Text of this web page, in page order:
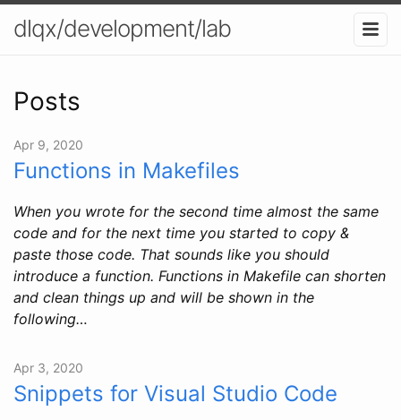
dlqx/development/lab
Posts
Apr 9, 2020
Functions in Makefiles
When you wrote for the second time almost the same
code and for the next time you started to copy &
paste those code. That sounds like you should
introduce a function. Functions in Makefile can shorten
and clean things up and will be shown in the
following…
Apr 3, 2020
Snippets for Visual Studio Code